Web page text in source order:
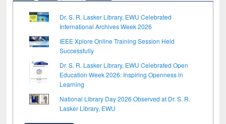
Dr. S. R. Lasker Library, EWU Celebrated
International Archives Week 2026
IEEE Xplore Online Training Session Held
Successfully
Dr. S. R. Lasker Library, EWU Celebrated Open
Education Week 2026: Inspiring Openness in
Learning
National Library Day 2026 Observed at Dr. S. R.
Lasker Library, EWU